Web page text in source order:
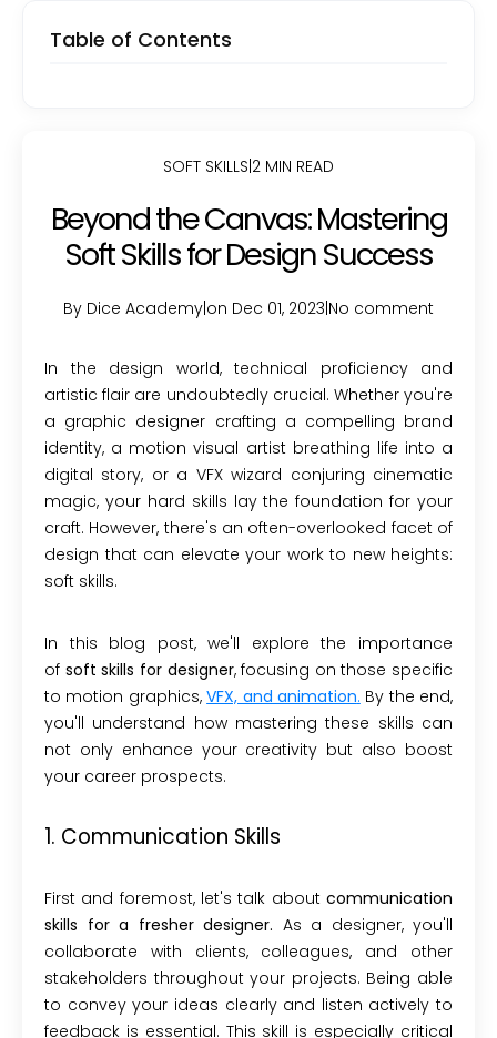
Table of Contents
SOFT SKILLS 2 MIN READ
Beyond the Canvas: Mastering
Soft Skills for Design Success
By Dice Academy on Dec 01, 2023 No comment
In the design world, technical proficiency and
artistic flair are undoubtedly crucial. Whether you're
a graphic designer crafting a compelling brand
identity, a motion visual artist breathing life into a
digital story, or a VFX wizard conjuring cinematic
magic, your hard skills lay the foundation for your
craft. However, there's an often-overlooked facet of
design that can elevate your work to new heights:
soft skills.
In this blog post, we'll explore the importance
of soft skills for designer, focusing on those specific
to motion graphics,VFX, and animation. By the end,
you'll understand how mastering these skills can
not only enhance your creativity but also boost
your career prospects.
1. Communication Skills
First and foremost, let's talk about communication
skills for a fresher designer. As a designer, you'll
collaborate with clients, colleagues, and other
stakeholders throughout your projects. Being able
to convey your ideas clearly and listen actively to
feedback is essential. This skill is especially critical